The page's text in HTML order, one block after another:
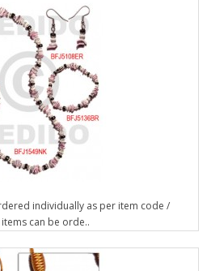
individually as per item code /
can be orde..